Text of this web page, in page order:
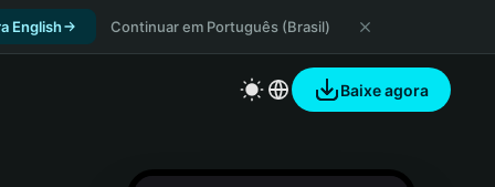
English Continuar em Português (Brasil)
Baixe agora